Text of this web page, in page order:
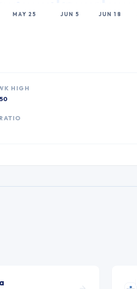
MAY 25 JUN 5 JUN 18
HIGH